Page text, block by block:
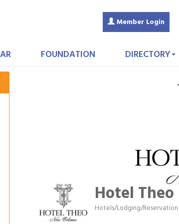
Member Login
FOUNDATION DIRECTORY
Hotel
Categories
Hotels/Lodging/